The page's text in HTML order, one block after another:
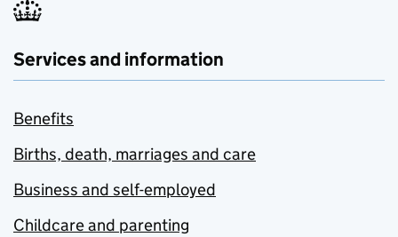
Services and information
Benefits
Births, death, marriages and care
Business and self-employed
Childcare and parenting